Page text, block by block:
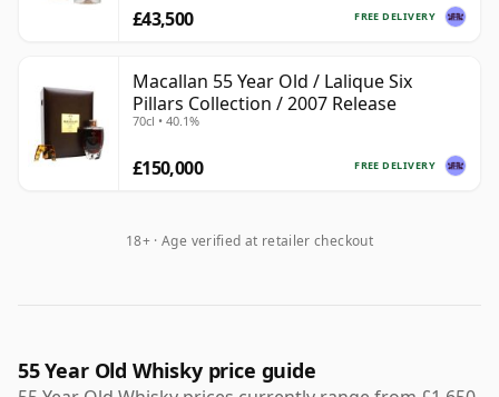
FREE DELIVERY
£43,500
Macallan 55 Year Old / Lalique Six
Pillars Collection / 2007 Release
70cl • 40.1%
FREE DELIVERY
£150,000
18+ · Age verified at retailer checkout
55 Year Old Whisky price guide